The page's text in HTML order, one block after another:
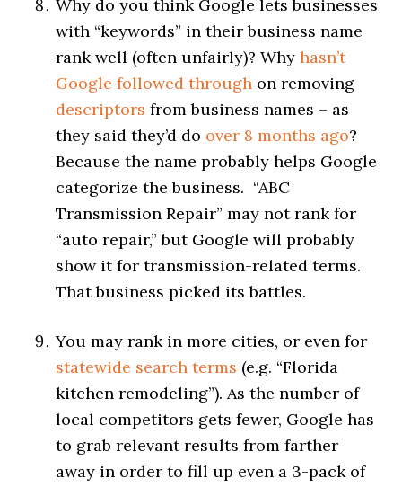
Why do you think Google lets businesses
with “keywords” in their business name
rank well (often unfairly)? Whyhasn’t
Google followed through on removing
descriptors from business names – as
they said they’d do over 8 months ago?
Because the name probably helps Google
categorize the business. “ABC
Transmission Repair” may not rank for
“auto repair,” but Google will probably
show it for transmission-related terms.
That business picked its battles.
You may rank in more cities, or even for
statewide search terms (e.g. “Florida
kitchen remodeling”). As the number of
local competitors gets fewer, Google has
to grab relevant results from farther
away in order to fill up even a 3-pack of